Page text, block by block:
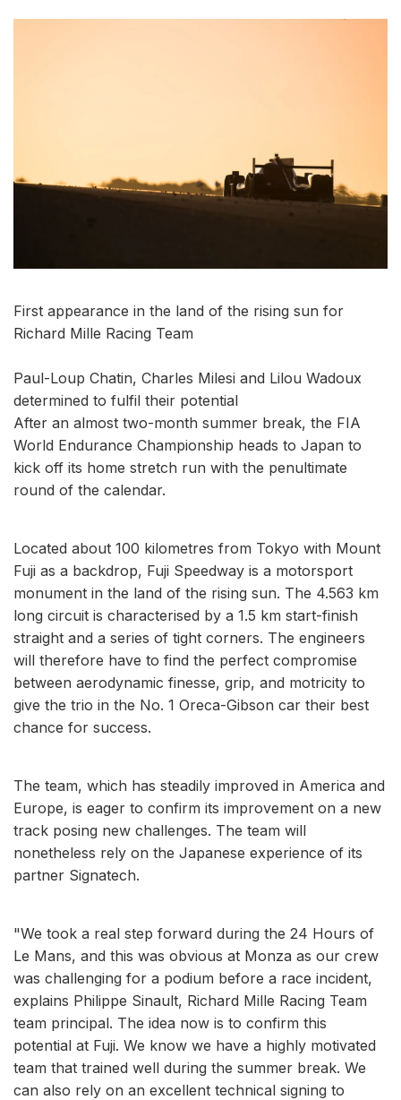
First appearance in the land of the rising sun for
Richard Mille Racing Team
Paul-Loup Chatin, Charles Milesi and Lilou Wadoux
determined to fulfil their potential
After an almost two-month summer break, the FIA
World Endurance Championship heads to Japan to
kick off its home stretch run with the penultimate
round of the calendar.
Located about 100 kilometres from Tokyo with Mount
Fuji as a backdrop, Fuji Speedway is a motorsport
monument in the land of the rising sun. The 4.563 km
long circuit is characterised by a 1.5 km start-finish
straight and a series of tight corners. The engineers
will therefore have to find the perfect compromise
between aerodynamic finesse, grip, and motricity to
give the trio in the No. 1 Oreca-Gibson car their best
chance for success.
The team, which has steadily improved in America and
Europe, is eager to confirm its improvement on a new
track posing new challenges. The team will
nonetheless rely on the Japanese experience of its
partner Signatech.
"We took a real step forward during the 24 Hours of
Le Mans, and this was obvious at Monza as our crew
was challenging for a podium before a race incident,
explains Philippe Sinault, Richard Mille Racing Team
team principal. The idea now is to confirm this
potential at Fuji. We know we have a highly motivated
team that trained well during the summer break. We
can also rely on an excellent technical signing to